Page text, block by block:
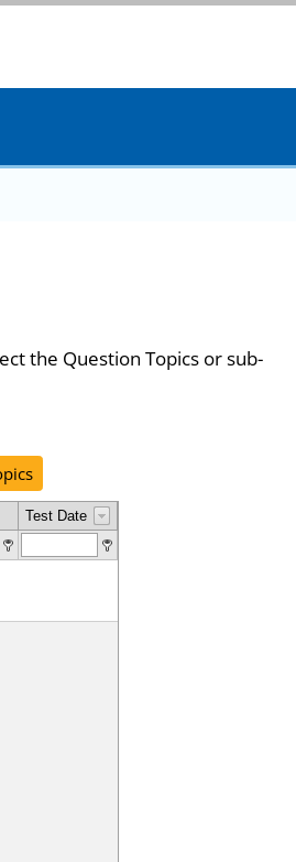
the Question Topics or sub-
Test Date